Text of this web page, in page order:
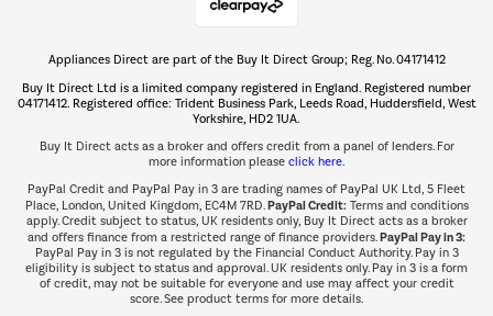
The hot tub specialists
Shop now Â»
Appliances Direct are part of the Buy It Direct Group; Reg. No. 04171412
Buy It Direct Ltd is a limited company registered in England. Registered number
04171412. Registered office: Trident Business Park, Leeds Road, Huddersfield, West
Yorkshire, HD2 1UA.
Buy It Direct acts as a broker and offers credit from a panel of lenders. For
more information please click here.
PayPal Credit and PayPal Pay in 3 are trading names of PayPal UK Ltd, 5 Fleet
Place, London, United Kingdom, EC4M 7RD.PayPal Credit:Terms and conditions
apply. Credit subject to status, UK residents only, Buy It Direct acts as a broker
and offers finance from a restricted range of finance providers.PayPal Pay in 3:
PayPal Pay in 3 is not regulated by the Financial Conduct Authority. Pay in 3
eligibility is subject to status and approval. UK residents only. Pay in 3 is a form
of credit, may not be suitable for everyone and use may affect your credit
score. See product terms for more details.